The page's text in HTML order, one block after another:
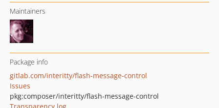
Maintainers
Package info
gitlab.com/interitty/flash-message-control
Issues
pkg:composer/interitty/flash-message-control